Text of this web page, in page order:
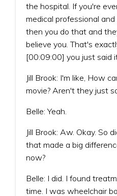
the hospital. If you're
medical professional
then you do that and
believe you. That's
[00:09:00] you just said
Jill Brook: I'm like, How
movie? Aren't they just
Belle: Yeah.
Jill Brook: Aw. Okay. So
that made a big
now?
Belle: I did. I found
time. I was wheelchair